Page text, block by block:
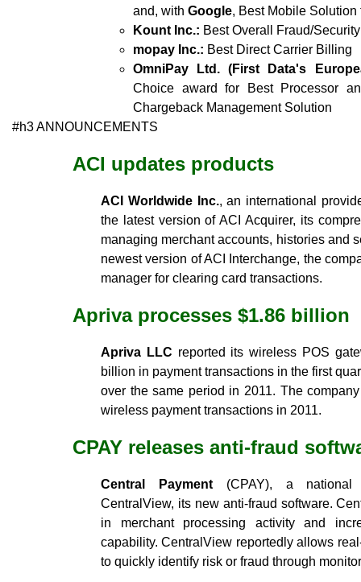
and, with Google, Best Mobile Solution
Kount Inc.: Best Overall Fraud/
mopay Inc.: Best Direct Carrier Billing
OmniPay Ltd. (First Data's
Choice award for Best Processor
Chargeback Management Solution
#h3 ANNOUNCEMENTS
ACI updates products
ACI Worldwide Inc., an international
the latest version of ACI Acquirer, its
managing merchant accounts, histories and
newest version of ACI Interchange, the
manager for clearing card transactions.
Apriva processes $1.86 billion
Apriva LLC reported its wireless POS
billion in payment transactions in the first
over the same period in 2011. The
wireless payment transactions in 2011.
CPAY releases anti-fraud
Central Payment(CPAY), a national
CentralView, its new anti-fraud software.
in merchant processing activity and
capability. CentralView reportedly allows
to quickly identify risk or fraud through